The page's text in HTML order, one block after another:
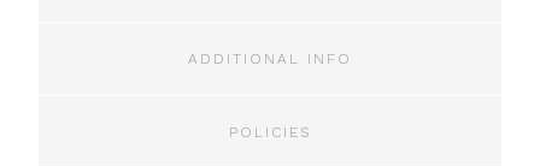
ADDITIONAL INFO
POLICIES